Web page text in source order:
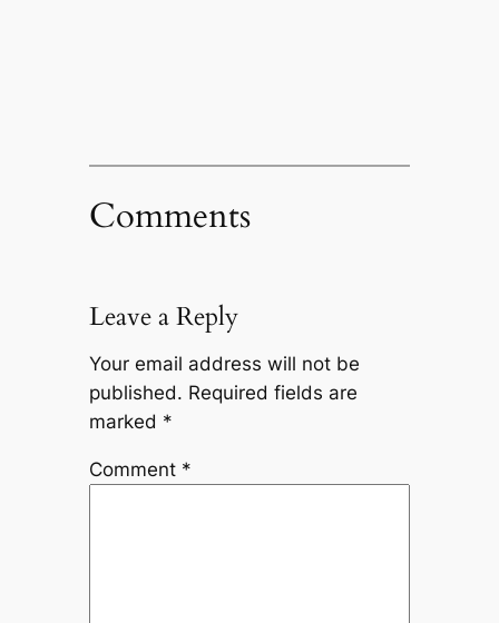
Comments
Leave a Reply
Your email address will not be
published. Required fields are
marked *
Comment *